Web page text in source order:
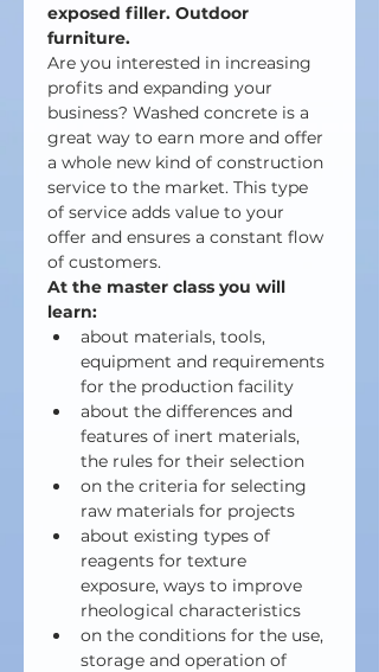
exposed filler. Outdoor
furniture.
Are you interested in increasing
profits and expanding your
business? Washed concrete is a
great way to earn more and offer
a whole new kind of construction
service to the market. This type
of service adds value to your
offer and ensures a constant flow
of customers.
At the master class you will
learn:
about materials, tools,
equipment and requirements
for the production facility
about the differences and
features of inert materials,
the rules for their selection
on the criteria for selecting
raw materials for projects
about existing types of
reagents for texture
exposure, ways to improve
rheological characteristics
on the conditions for the use,
storage and operation of